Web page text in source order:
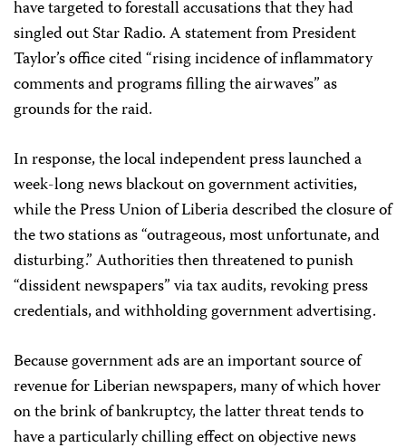
have targeted to forestall accusations that they had
singled out Star Radio. A statement from President
Taylor’s office cited “rising incidence of inflammatory
comments and programs filling the airwaves” as
grounds for the raid.
In response, the local independent press launched a
week-long news blackout on government activities,
while the Press Union of Liberia described the closure of
the two stations as “outrageous, most unfortunate, and
disturbing.” Authorities then threatened to punish
“dissident newspapers” via tax audits, revoking press
credentials, and withholding government advertising.
Because government ads are an important source of
revenue for Liberian newspapers, many of which hover
on the brink of bankruptcy, the latter threat tends to
have a particularly chilling effect on objective news